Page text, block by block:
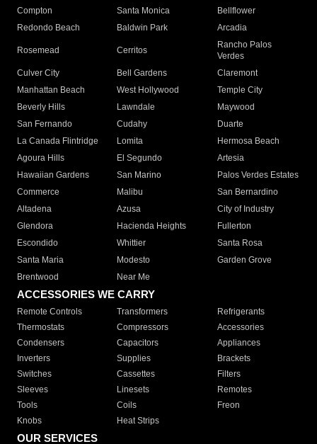
Compton
Santa Monica
Bellflower
Redondo Beach
Baldwin Park Arcadia
Rosemead Cerritos
Rancho Palos
Verdes
Culver City
Bell Gardens
Claremont
Manhattan Beach
West Hollywood
Temple City
Beverly Hills
Lawndale
Maywood
San Fernando
Cudahy
Duarte
La Canada Flintridge
Lomita
Hermosa Beach
Agoura Hills
El Segundo
Artesia
Hawaiian Gardens
San Marino
Palos Verdes Estates
Commerce
Malibu
San Bernardino
Altadena
Azusa
City of Industry
Glendora
Hacienda Heights
Fullerton
Escondido
Whittier
Santa Rosa
Santa Maria
Modesto
Garden Grove
Brentwood
Near Me
ACCESSORIES WE CARRY
Remote Controls Transformers
Refrigerants
Thermostats
Compressors
Accessories
Condensers
Capacitors
Appliances
Inverters
Supplies
Brackets
Switches
Cassettes
Filters
Sleeves
Linesets
Remotes
Tools
Coils
Freon
Knobs
Heat Strips
OUR SERVICES